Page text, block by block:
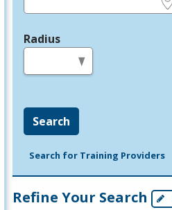
Radius
Search
Search for Training Providers
Refine Your Search